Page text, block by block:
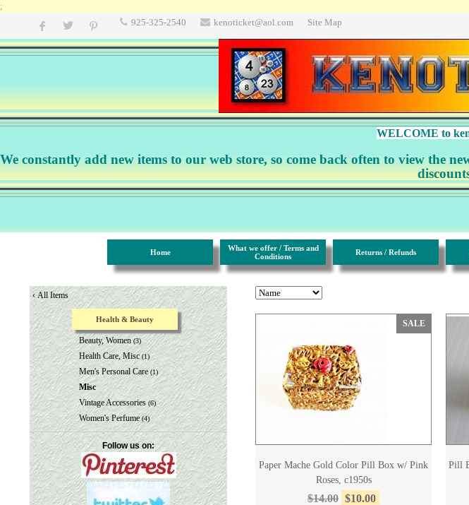
;
925-325-2540 kenoticket@aol.com Site Map
WELCOME to
We constantly add new items to our web store, so come back often to view the
Home
What we offer / Terms and
Conditions
Returns / Refunds
‹ All Items
Health & Beauty
Beauty, Women (3)
Health Care, Misc(1)
Men's Personal Care (1)
Misc
Vintage Accessories (6)
Women's Perfume(4)
Follow us on:
SALE
Paper Mache Gold Color Pill Box w/ Pink
Roses, c1950s
$14.00 $10.00
Pill